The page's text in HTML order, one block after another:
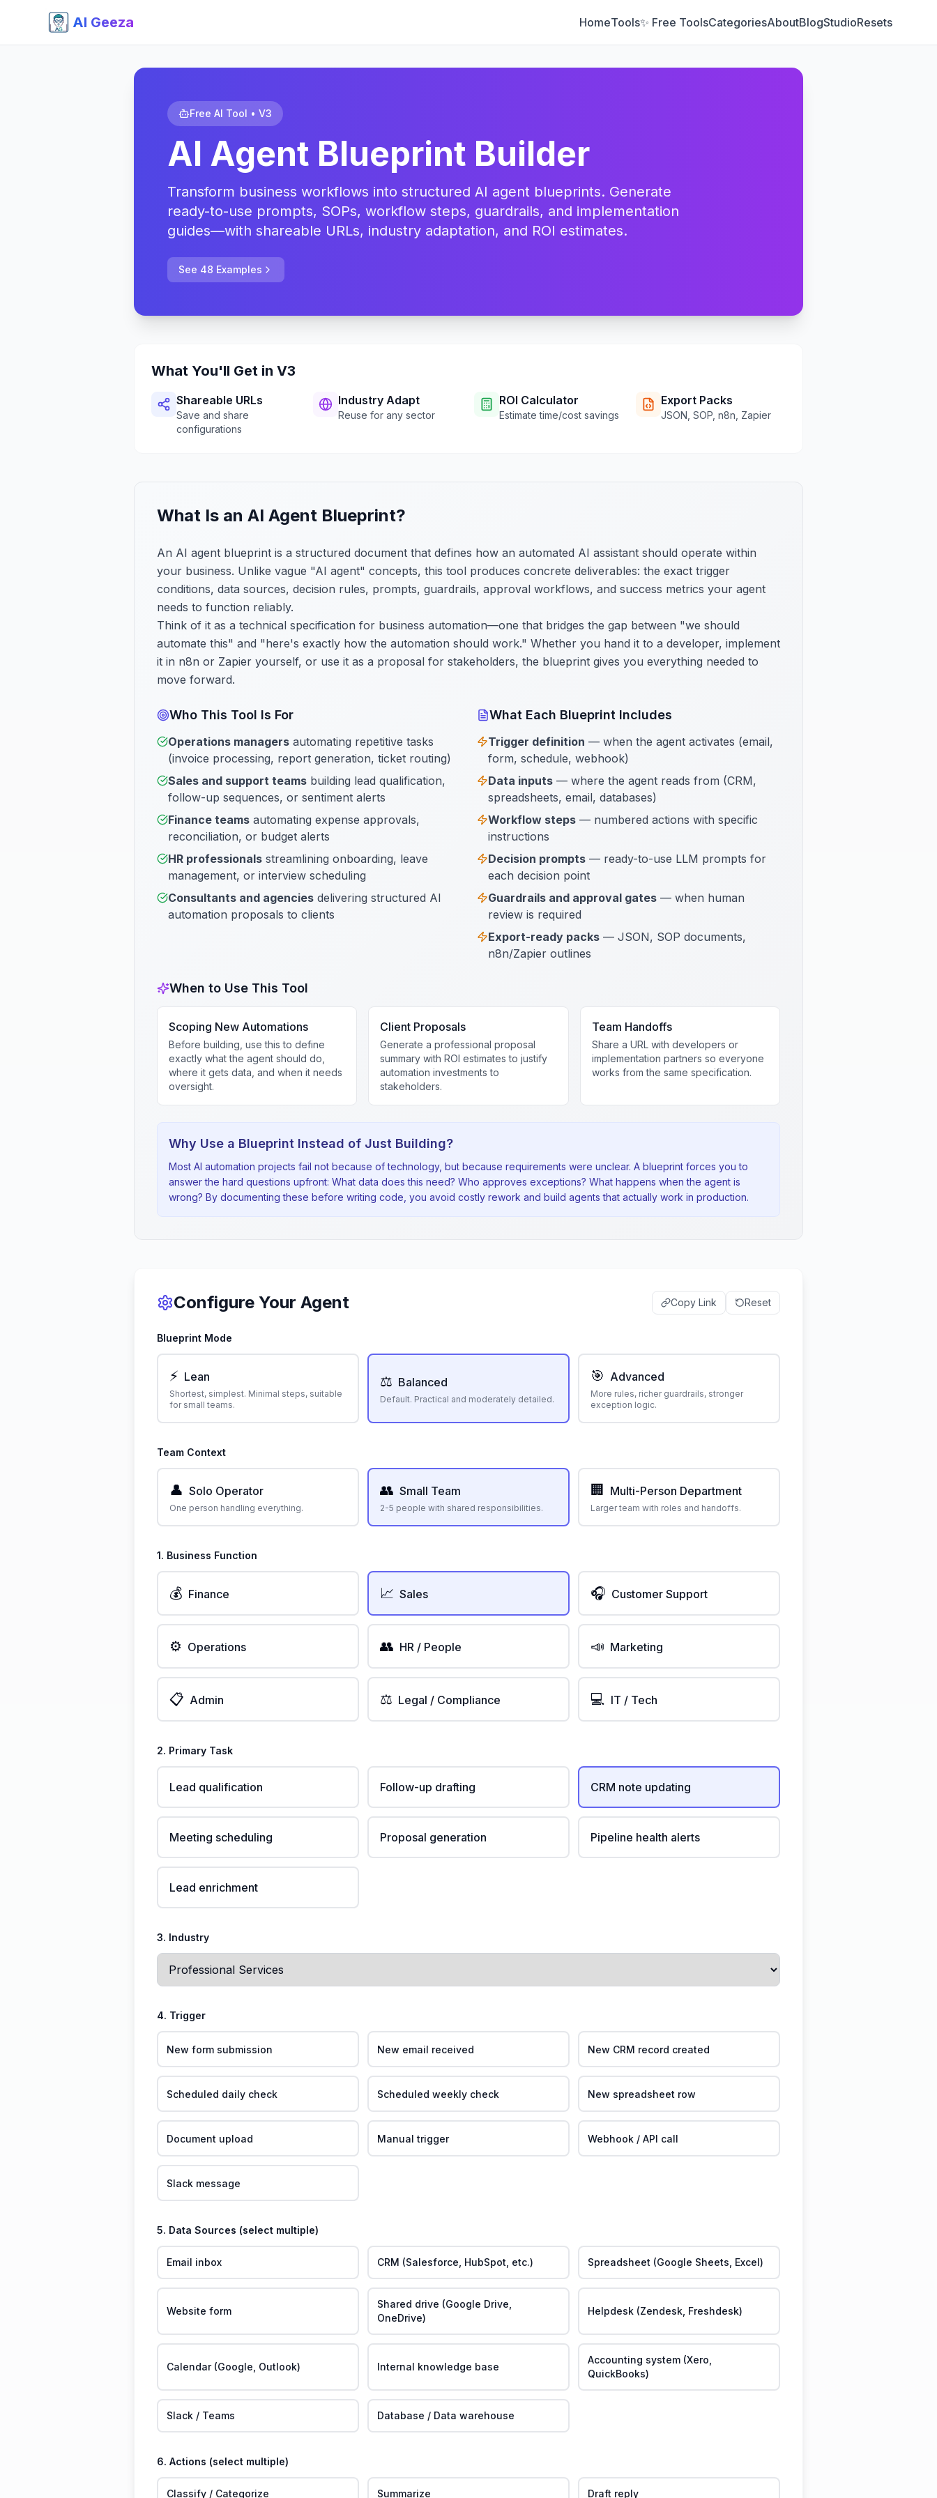
AI Geeza HomeTools✨ Free ToolsCategoriesAboutBlogStudioResets
Free AI Tool • V3
AI Agent Blueprint Builder
Transform business workflows into structured AI agent blueprints. Generate
ready-to-use prompts, SOPs, workflow steps, guardrails, and implementation
guides—with shareable URLs, industry adaptation, and ROI estimates.
See 48 Examples
What You'll Get in V3
Shareable URLs
Save and share
configurations
Industry Adapt
Reuse for any sector
ROI Calculator
Estimate time/cost savings
Export Packs
JSON, SOP, n8n, Zapier
What Is an AI Agent Blueprint?
An AI agent blueprint is a structured document that defines how an automated AI assistant should operate within
your business. Unlike vague "AI agent" concepts, this tool produces concrete deliverables: the exact trigger
conditions, data sources, decision rules, prompts, guardrails, approval workflows, and success metrics your agent
needs to function reliably.
Think of it as a technical specification for business automation—one that bridges the gap between "we should
automate this" and "here's exactly how the automation should work." Whether you hand it to a developer, implement
it in n8n or Zapier yourself, or use it as a proposal for stakeholders, the blueprint gives you everything needed to
move forward.
Who This Tool Is For
Operations managers automating repetitive tasks
(invoice processing, report generation, ticket routing)
Sales and support teams building lead qualification,
follow-up sequences, or sentiment alerts
Finance teams automating expense approvals,
reconciliation, or budget alerts
HR professionals streamlining onboarding, leave
management, or interview scheduling
Consultants and agencies delivering structured AI
automation proposals to clients
What Each Blueprint Includes
Trigger definition — when the agent activates (email,
form, schedule, webhook)
Data inputs — where the agent reads from (CRM,
spreadsheets, email, databases)
Workflow steps — numbered actions with specific
instructions
Decision prompts — ready-to-use LLM prompts for
each decision point
Guardrails and approval gates — when human
review is required
Export-ready packs — JSON, SOP documents,
n8n/Zapier outlines
When to Use This Tool
Scoping New Automations
Before building, use this to define
exactly what the agent should do,
where it gets data, and when it needs
oversight.
Client Proposals
Generate a professional proposal
summary with ROI estimates to justify
automation investments to
stakeholders.
Team Handoffs
Share a URL with developers or
implementation partners so everyone
works from the same specification.
Why Use a Blueprint Instead of Just Building?
Most AI automation projects fail not because of technology, but because requirements were unclear. A blueprint forces you to
answer the hard questions upfront: What data does this need? Who approves exceptions? What happens when the agent is
wrong? By documenting these before writing code, you avoid costly rework and build agents that actually work in production.
Configure Your Agent Copy Link Reset
Blueprint Mode
⚡ Lean
Shortest, simplest. Minimal steps, suitable
for small teams.
⚖️ Balanced
Default. Practical and moderately detailed.
🎯 Advanced
More rules, richer guardrails, stronger
exception logic.
Team Context
👤 Solo Operator
One person handling everything.
👥 Small Team
2-5 people with shared responsibilities.
🏢 Multi-Person Department
Larger team with roles and handoffs.
1. Business Function
💰 Finance 📈 Sales 🎧 Customer Support
⚙️ Operations 👥 HR / People 📣 Marketing
📋 Admin ⚖️ Legal / Compliance 💻 IT / Tech
2. Primary Task
Lead qualification Follow-up drafting CRM note updating
Meeting scheduling Proposal generation Pipeline health alerts
Lead enrichment
3. Industry
4. Trigger
New form submission New email received New CRM record created
Scheduled daily check Scheduled weekly check New spreadsheet row
Document upload Manual trigger Webhook / API call
Slack message
5. Data Sources (select multiple)
Email inbox CRM (Salesforce, HubSpot, etc.) Spreadsheet (Google Sheets, Excel)
Website form
Shared drive (Google Drive,
OneDrive)
Helpdesk (Zendesk, Freshdesk)
Calendar (Google, Outlook) Internal knowledge base
Accounting system (Xero,
QuickBooks)
Slack / Teams Database / Data warehouse
6. Actions (select multiple)
Classify / Categorize Summarize Draft reply